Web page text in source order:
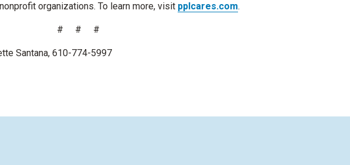
organizations. To learn more, visit pplcares.com.
# # #
Santana, 610-774-5997